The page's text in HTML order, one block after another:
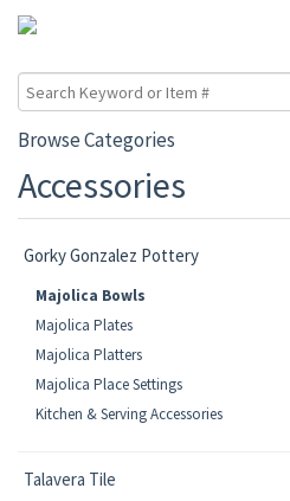
Browse Categories
Accessories
Gorky Gonzalez Pottery
Majolica Bowls
Majolica Plates
Majolica Platters
Majolica Place Settings
Kitchen & Serving Accessories
Talavera Tile